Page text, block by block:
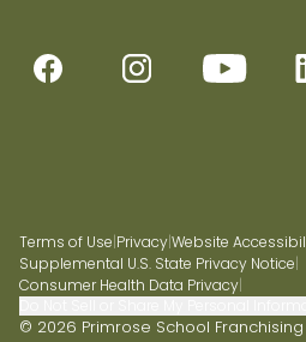
Terms of Use|Privacy|Website
Supplemental U.S. State Privacy Notice|
Consumer Health Data Privacy|
© 2026 Primrose School Franchising